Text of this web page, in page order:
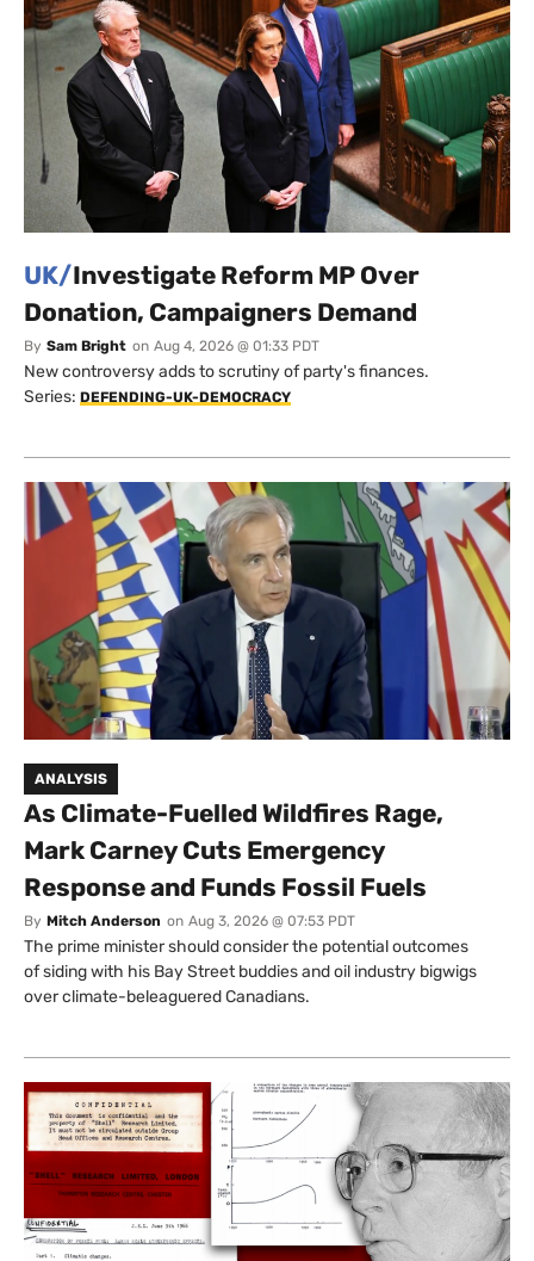
UK/Investigate Reform MP Over
Donation, Campaigners Demand
By Sam Bright on Aug 4, 2026 @ 01:33 PDT
New controversy adds to scrutiny of party's finances.
Series: DEFENDING-UK-DEMOCRACY
ANALYSIS
As Climate-Fuelled Wildfires Rage,
Mark Carney Cuts Emergency
Response and Funds Fossil Fuels
By Mitch Anderson on Aug 3, 2026 @ 07:53 PDT
The prime minister should consider the potential outcomes
of siding with his Bay Street buddies and oil industry bigwigs
over climate-beleaguered Canadians.